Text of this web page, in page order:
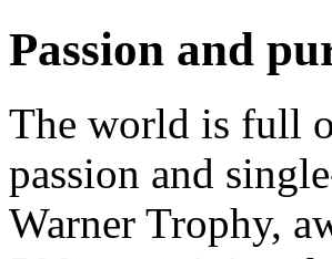
Passion and
The world is full
passion and
Warner Trophy,